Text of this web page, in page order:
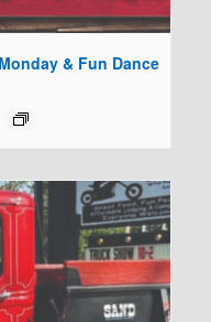
& Fun Dance